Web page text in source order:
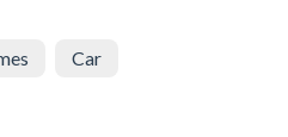
Car